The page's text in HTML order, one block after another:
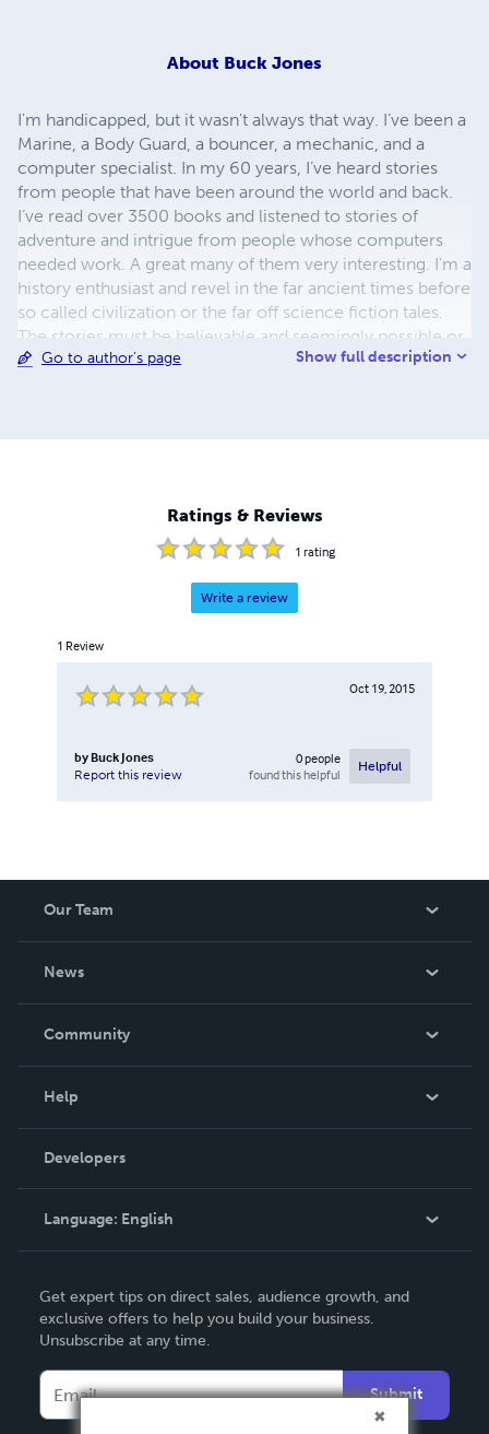
About Buck Jones
I'm handicapped, but it wasn't always that way. I’ve been a
Marine, a Body Guard, a bouncer, a mechanic, and a
computer specialist. In my 60 years, I’ve heard stories
from people that have been around the world and back.
I’ve read over 3500 books and listened to stories of
adventure and intrigue from people whose computers
needed work. A great many of them very interesting. I'm a
history enthusiast and revel in the far ancient times before
so called civilization or the far off science fiction tales.
The stories must be believable and seemingly possible or
I discount them as balderdash, hog wash, or malarkey. I
type 2 diabetes for over 38 years. This disease has
damaged my body but not my mind.
Go to author's page Show full description
Ratings & Reviews
1 rating
Write a review
1 Review
Oct 19, 2015
by Buck Jones
Report this review
0people
found this helpful
Helpful
Our Team
News
In The News
Community
Podcast
Help
Order Lookup
Knowledge Base
Contact Support
Developers
Language: English
Deutsch
Français
Español
Get expert tips on direct sales, audience growth, and
exclusive offers to help you build your business.
Unsubscribe at any time.
Submit